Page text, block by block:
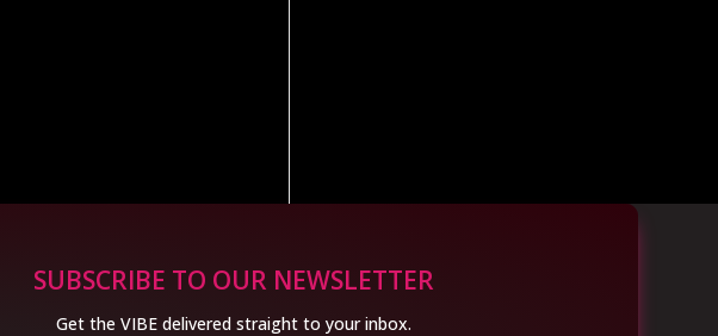
SUBSCRIBE TO OUR NEWSLETTER
Get the VIBE delivered straight to your inbox.